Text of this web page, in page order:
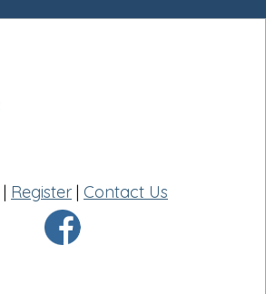
| Register | Contact Us